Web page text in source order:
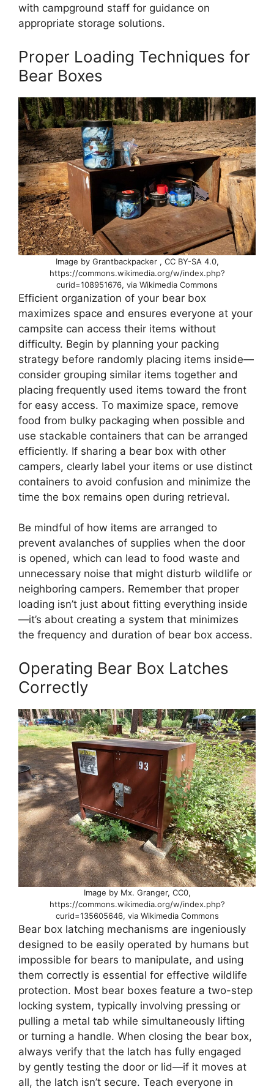
with campground staff for guidance on
appropriate storage solutions.
Proper Loading Techniques for
Bear Boxes
Image by Grantbackpacker , CC BY-SA 4.0,
https://commons.wikimedia.org/w/index.php?
curid=108951676, via Wikimedia Commons
Efficient organization of your bear box
maximizes space and ensures everyone at your
campsite can access their items without
difficulty. Begin by planning your packing
strategy before randomly placing items inside—
consider grouping similar items together and
placing frequently used items toward the front
for easy access. To maximize space, remove
food from bulky packaging when possible and
use stackable containers that can be arranged
efficiently. If sharing a bear box with other
campers, clearly label your items or use distinct
containers to avoid confusion and minimize the
time the box remains open during retrieval.
Be mindful of how items are arranged to
prevent avalanches of supplies when the door
is opened, which can lead to food waste and
unnecessary noise that might disturb wildlife or
neighboring campers. Remember that proper
loading isn’t just about fitting everything inside
—it’s about creating a system that minimizes
the frequency and duration of bear box access.
Operating Bear Box Latches
Correctly
Image by Mx. Granger, CC0,
https://commons.wikimedia.org/w/index.php?
curid=135605646, via Wikimedia Commons
Bear box latching mechanisms are ingeniously
designed to be easily operated by humans but
impossible for bears to manipulate, and using
them correctly is essential for effective wildlife
protection. Most bear boxes feature a two-step
locking system, typically involving pressing or
pulling a metal tab while simultaneously lifting
or turning a handle. When closing the bear box,
always verify that the latch has fully engaged
by gently testing the door or lid—if it moves at
all, the latch isn’t secure. Teach everyone in